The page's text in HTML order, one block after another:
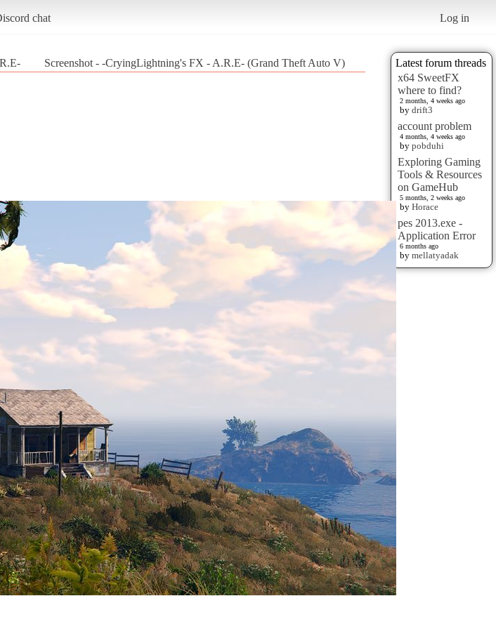
chat Log in
Latest forum threads
x64 SweetFX
where to find?
2 months, 4 weeks ago
by drift3
account problem
4 months, 4 weeks ago
by pobduhi
Exploring Gaming
Tools & Resources
on GameHub
5 months, 2 weeks ago
by Horace
pes 2013.exe -
Application Error
6 months ago
by mellatyadak
Screenshot - -CryingLightning's FX - A.R.E- (Grand Theft Auto V)